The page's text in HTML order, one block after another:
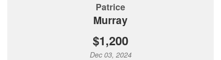
Patrice
Murray
$1,200
Dec 03, 2024